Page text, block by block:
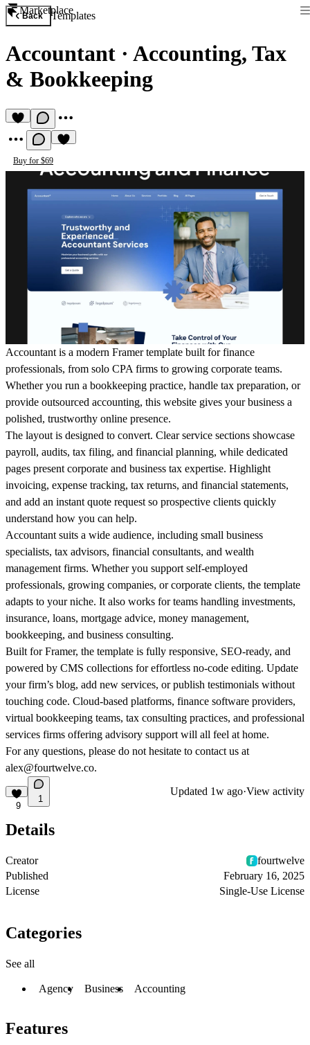
Marketplace
Back Templates
Accountant · Accounting, Tax
& Bookkeeping
Buy for $69
Accountant is a modern Framer template built for finance
professionals, from solo CPA firms to growing corporate teams.
Whether you run a bookkeeping practice, handle tax preparation, or
provide outsourced accounting, this website gives your business a
polished, trustworthy online presence.
The layout is designed to convert. Clear service sections showcase
payroll, audits, tax filing, and financial planning, while dedicated
pages present corporate and business tax expertise. Highlight
invoicing, expense tracking, tax returns, and financial statements,
and add an instant quote request so prospective clients quickly
understand how you can help.
Accountant suits a wide audience, including small business
specialists, tax advisors, financial consultants, and wealth
management firms. Whether you support self-employed
professionals, growing companies, or corporate clients, the template
adapts to your niche. It also works for teams handling investments,
insurance, loans, mortgage advice, money management,
bookkeeping, and business consulting.
Built for Framer, the template is fully responsive, SEO-ready, and
powered by CMS collections for effortless no-code editing. Update
your firm’s blog, add new services, or publish testimonials without
touching code. Cloud-based platforms, finance software providers,
virtual bookkeeping teams, tax consulting practices, and professional
services firms offering advisory support will all feel at home.
For any questions, please do not hesitate to contact us at
alex@fourtwelve.co.
9
1
Updated 1w ago·View activity
Details
Creator
fourtwelve
Published
February 16, 2025
License
Single-Use License
Categories
See all
Agency Business Accounting
Features